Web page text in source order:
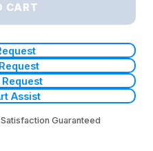
CART
Assist
Guaranteed